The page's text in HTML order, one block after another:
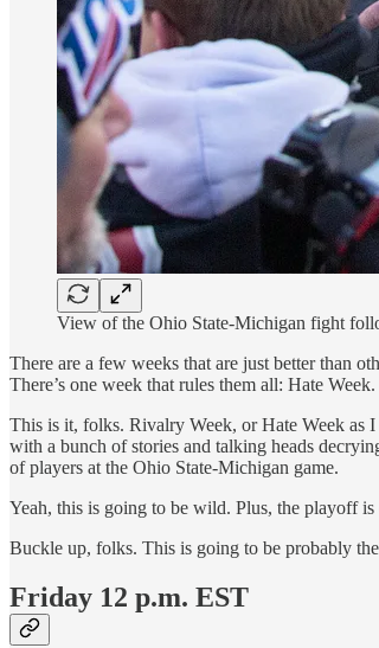
View of the Ohio State-Michigan fight
There are a few weeks that are just better than
There’s one week that rules them all: Hate Week.
This is it, folks. Rivalry Week, or Hate Week as
with a bunch of stories and talking heads
of players at the Ohio State-Michigan game.
Yeah, this is going to be wild. Plus, the playoff
Buckle up, folks. This is going to be probably
Friday 12 p.m. EST